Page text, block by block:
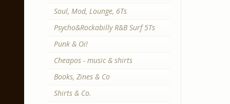
Soul, Mod, Lounge, 6Ts
Psycho&Rockabilly R&B Surf 5Ts
Punk & Oi!
Cheapos - music & shirts
Books, Zines & Co
Shirts & Co.